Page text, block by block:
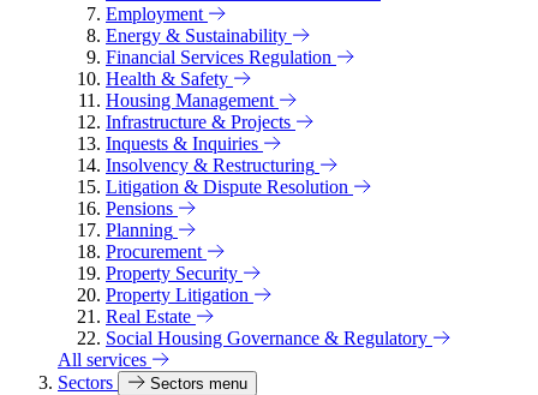
Employment
Energy & Sustainability
Financial Services Regulation
Health & Safety
Housing Management
Infrastructure & Projects
Inquests & Inquiries
Insolvency & Restructuring
Litigation & Dispute Resolution
Pensions
Planning
Procurement
Property Security
Property Litigation
Real Estate
Social Housing Governance & Regulatory
All services
Sectors
Sectors menu